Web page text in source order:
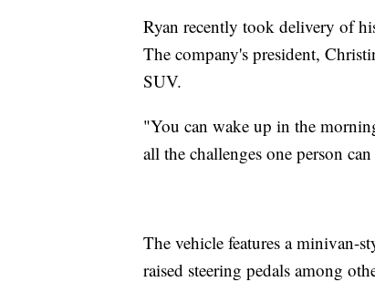
Ryan recently took delivery of
The company's president,
SUV.
"You can wake up in the
all the challenges one person
The vehicle features a minivan-
raised steering pedals among